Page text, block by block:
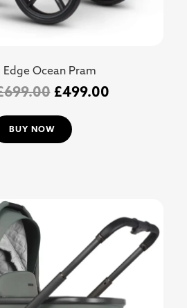
Ocean Pram
699.00 £499.00
BUY NOW